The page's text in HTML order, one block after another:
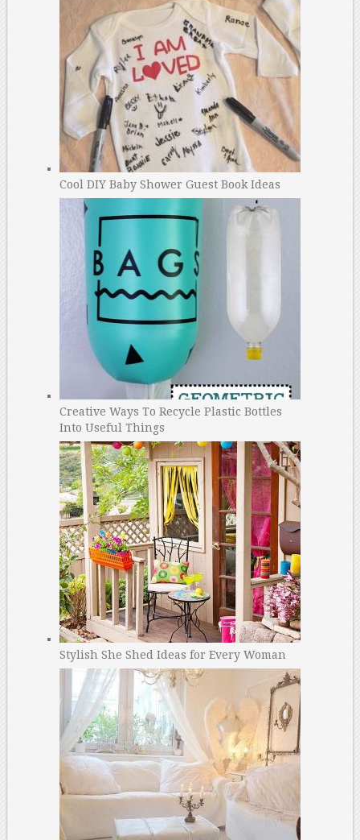
Cool DIY Baby Shower Guest Book Ideas
Creative Ways To Recycle Plastic Bottles
Into Useful Things
Stylish She Shed Ideas for Every Woman